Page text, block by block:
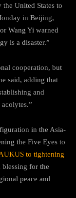
the United States to
in Beijing,
Wang Yi warned
is a disaster.”
cooperation, but
said, adding that
and
in the Asia-
the Five Eyes to
to tightening
blessing for the
peace and